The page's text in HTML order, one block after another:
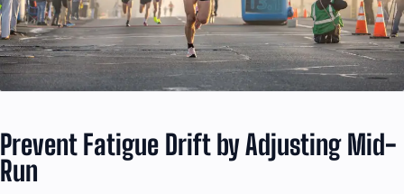
Prevent Fatigue Drift by Adjusting Mid-
Run